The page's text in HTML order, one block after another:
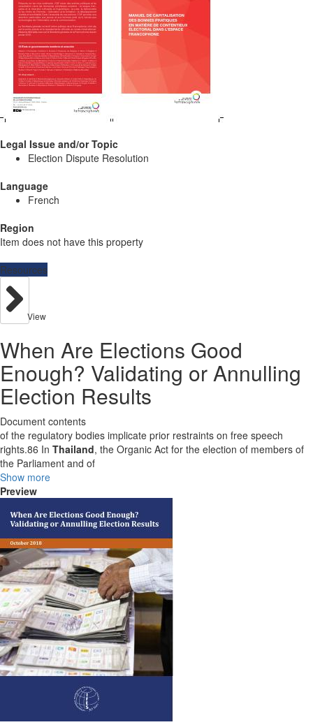
Legal Issue and/or Topic
Election Dispute Resolution
Language
French
Region
Item does not have this property
Resources
View
When Are Elections Good
Enough? Validating or Annulling
Election Results
Document contents
of the regulatory bodies implicate prior restraints on free speech
rights.86 In Thailand, the Organic Act for the election of members of
the Parliament and of
Show more
Preview